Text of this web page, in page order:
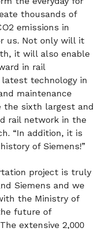
thousands of
emissions in
us. Not only will it
it will also enable
in rail
technology in
maintenance
the sixth largest and
rail network in the
“In addition, it is
of Siemens!”
project is truly
Siemens and we
the Ministry of
future of
extensive 2,000